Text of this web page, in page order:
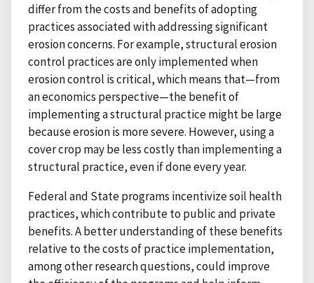
differ from the costs and benefits of adopting
practices associated with addressing significant
erosion concerns. For example, structural erosion
control practices are only implemented when
erosion control is critical, which means that—from
an economics perspective—the benefit of
implementing a structural practice might be large
because erosion is more severe. However, using a
cover crop may be less costly than implementing a
structural practice, even if done every year.
Federal and State programs incentivize soil health
practices, which contribute to public and private
benefits. A better understanding of these benefits
relative to the costs of practice implementation,
among other research questions, could improve